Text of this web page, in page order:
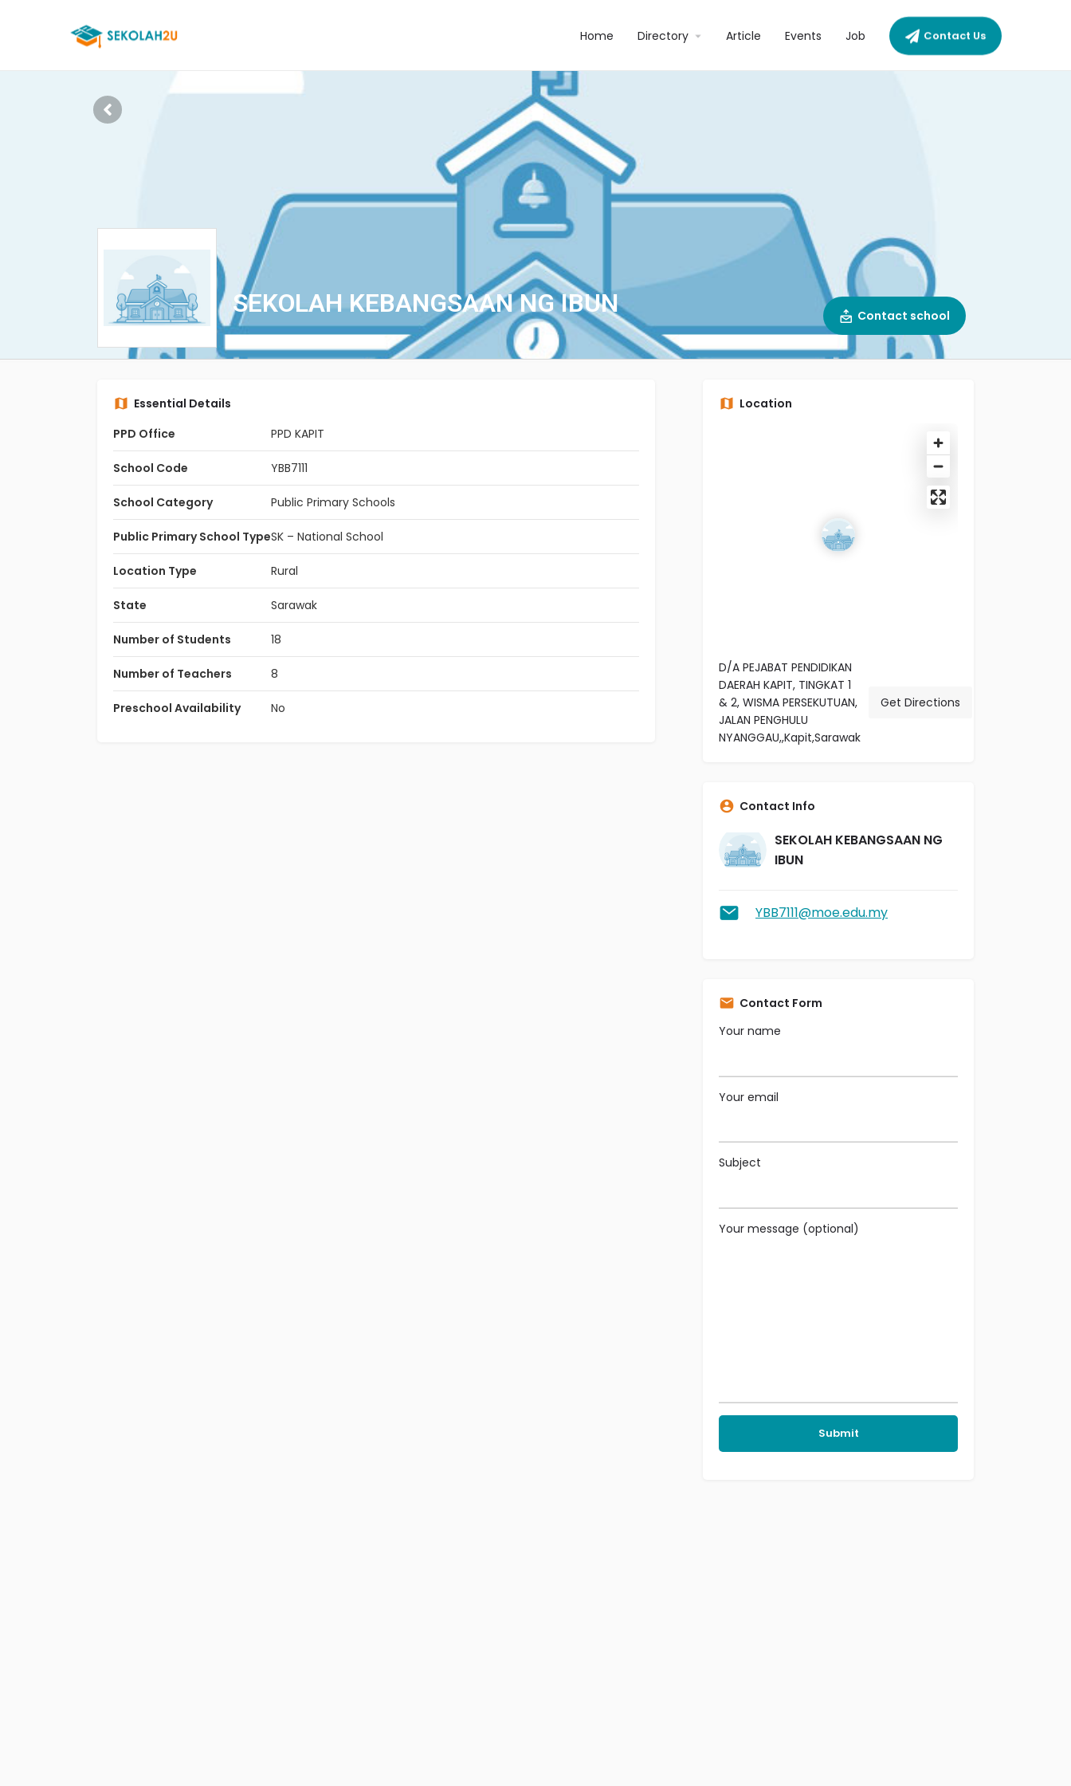
Home Directory Article Events Job Contact Us
SEKOLAH KEBANGSAAN NG IBUN Contact school
Essential Details
PPD Office
PPD KAPIT
School Code YBB7111
School Category Public Primary Schools
Public Primary School TypeSK – National School
Location Type Rural
State Sarawak
Number of Students 18
Number of Teachers 8
Preschool Availability No
Location
D/A PEJABAT PENDIDIKAN
DAERAH KAPIT, TINGKAT 1
& 2, WISMA PERSEKUTUAN,
JALAN PENGHULU
NYANGGAU,,Kapit,Sarawak
Get Directions
Contact Info
SEKOLAH KEBANGSAAN NG
IBUN
YBB7111@moe.edu.my
Contact Form
Your name
Your email
Subject
Your message (optional)